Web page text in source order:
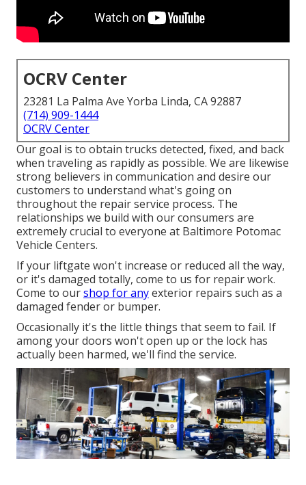
OCRV Center
23281 La Palma Ave Yorba Linda, CA 92887
(714) 909-1444
OCRV Center
Our goal is to obtain trucks detected, fixed, and back
when traveling as rapidly as possible. We are likewise
strong believers in communication and desire our
customers to understand what's going on
throughout the repair service process. The
relationships we build with our consumers are
extremely crucial to everyone at Baltimore Potomac
Vehicle Centers.
If your liftgate won't increase or reduced all the way,
or it's damaged totally, come to us for repair work.
Come to ourshop for anyexterior repairs such as a
damaged fender or bumper.
Occasionally it's the little things that seem to fail. If
among your doors won't open up or the lock has
actually been harmed, we'll find the service.